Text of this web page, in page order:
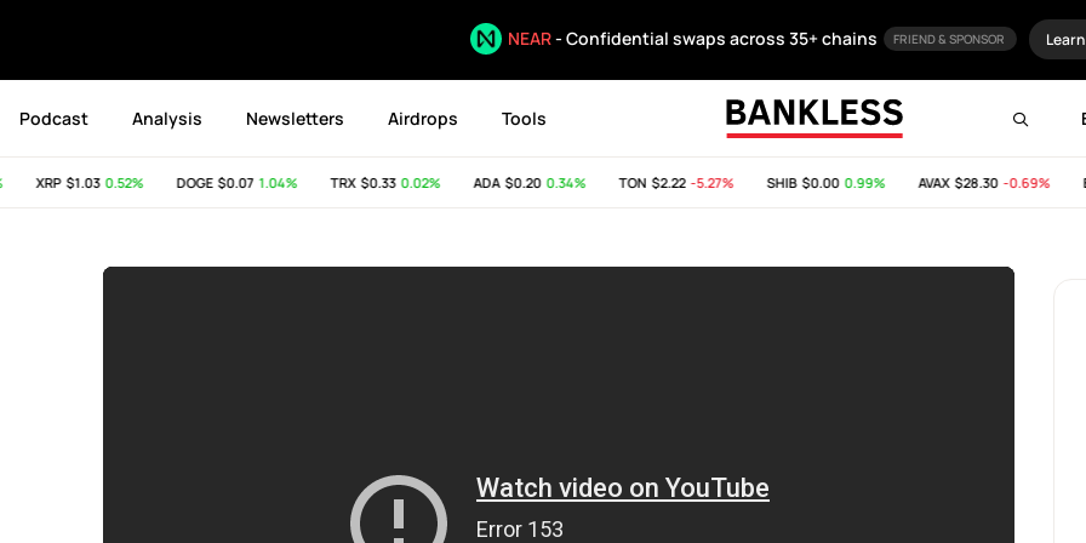
NEAR- Confidential swaps across 35+ chains FRIEND & SPONSOR
Podcast Analysis Newsletters Airdrops Tools
XRP$1.03 0.52% DOGE$0.07 1.04% TRX$0.33 0.02% ADA$0.20 0.34% TON$2.22 -5.27% SHIB$0.00 0.99% AVAX$28.30 -0.69%